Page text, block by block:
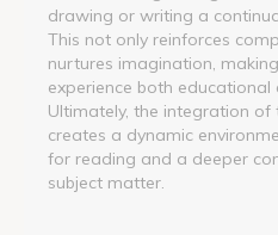
drawing or writing a
This not only reinforces
nurtures imagination,
experience both educational
Ultimately, the integration of
creates a dynamic
for reading and a deeper
subject matter.